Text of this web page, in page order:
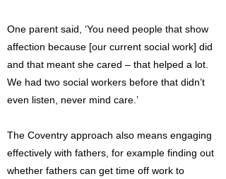
One parent said, ‘You need people that show
affection because [our current social work] did
and that meant she cared – that helped a lot.
We had two social workers before that didn’t
even listen, never mind care.’
The Coventry approach also means engaging
effectively with fathers, for example finding out
whether fathers can get time off work to